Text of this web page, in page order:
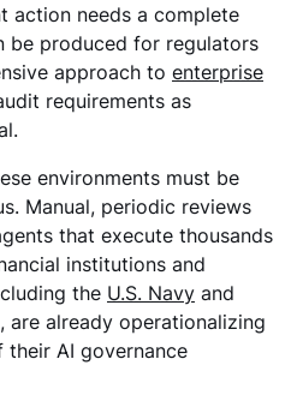
action needs a complete
be produced for regulators
approach to enterprise
requirements as
environments must be
Manual, periodic reviews
that execute thousands
institutions and
the U.S. Navy and
are already operationalizing
AI governance